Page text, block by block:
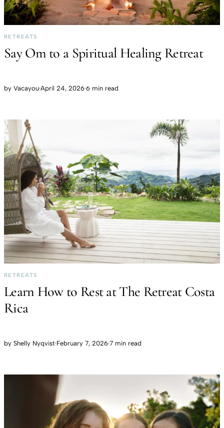
RETREATS
Say Om to a Spiritual Healing Retreat
by Vacayou·April 24, 2026·6 min read
RETREATS
Learn How to Rest at The Retreat Costa
Rica
by Shelly Nyqvist·February 7, 2026·7 min read